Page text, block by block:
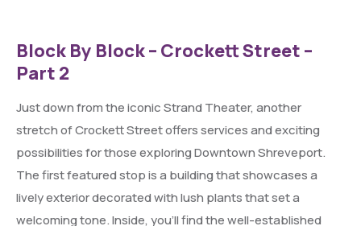
Block By Block – Crockett Street –
Part 2
Just down from the iconic Strand Theater, another
stretch of Crockett Street offers services and exciting
possibilities for those exploring Downtown Shreveport.
The first featured stop is a building that showcases a
lively exterior decorated with lush plants that set a
welcoming tone. Inside, you’ll find the well-established